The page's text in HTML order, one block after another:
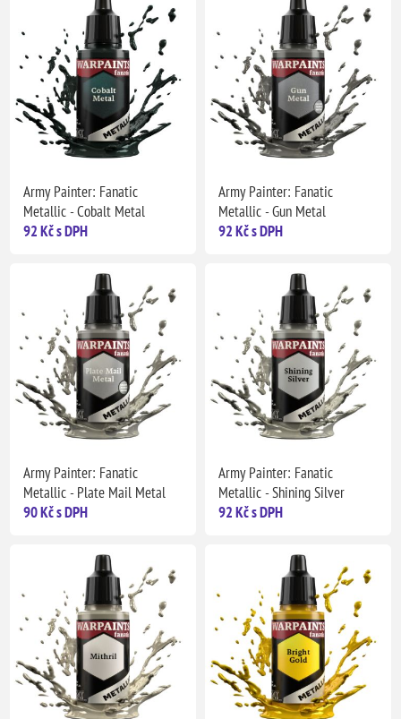
Army Painter: Fanatic
Metallic - Cobalt Metal
92 Kč s DPH
Army Painter: Fanatic
Metallic - Gun Metal
92 Kč s DPH
Army Painter: Fanatic
Metallic - Plate Mail Metal
90 Kč s DPH
Army Painter: Fanatic
Metallic - Shining Silver
92 Kč s DPH